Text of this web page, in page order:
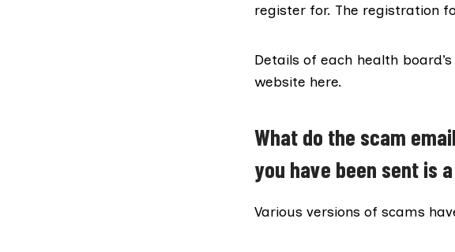
register for. The registration
Details of each health
website here.
What do the scam
you have been sent is
Various versions of scams